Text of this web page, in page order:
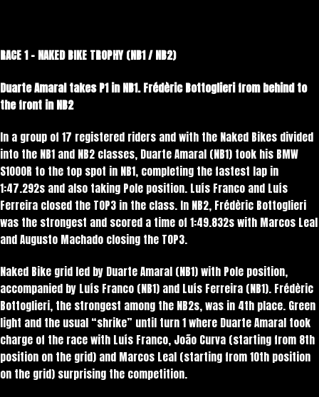
RACE 1 – NAKED BIKE TROPHY (NB1 / NB2)
Duarte Amaral takes P1 in NB1.Frédèric Bottoglieri from behind to
the front in NB2
In a group of 17 registered riders and with the Naked Bikes divided
into the NB1 and NB2 classes, Duarte Amaral (NB1) took his BMW
S1000R to the top spot in NB1, completing the fastest lap in
1:47.292s and also taking Pole position. Luís Franco and Luís
Ferreira closed the TOP3 in the class. In NB2, Frédèric Bottoglieri
was the strongest and scored a time of 1:49.832s with Marcos Leal
and Augusto Machado closing the TOP3.
Naked Bike grid led by Duarte Amaral (NB1) with Pole position,
accompanied by Luís Franco (NB1) and Luís Ferreira (NB1). Frédèric
Bottoglieri, the strongest among the NB2s, was in 4th place. Green
light and the usual “shrike” until turn 1 where Duarte Amaral took
charge of the race with Luís Franco, João Curva (starting from 8th
position on the grid) and Marcos Leal (starting from 10th position
on the grid) surprising the competition.